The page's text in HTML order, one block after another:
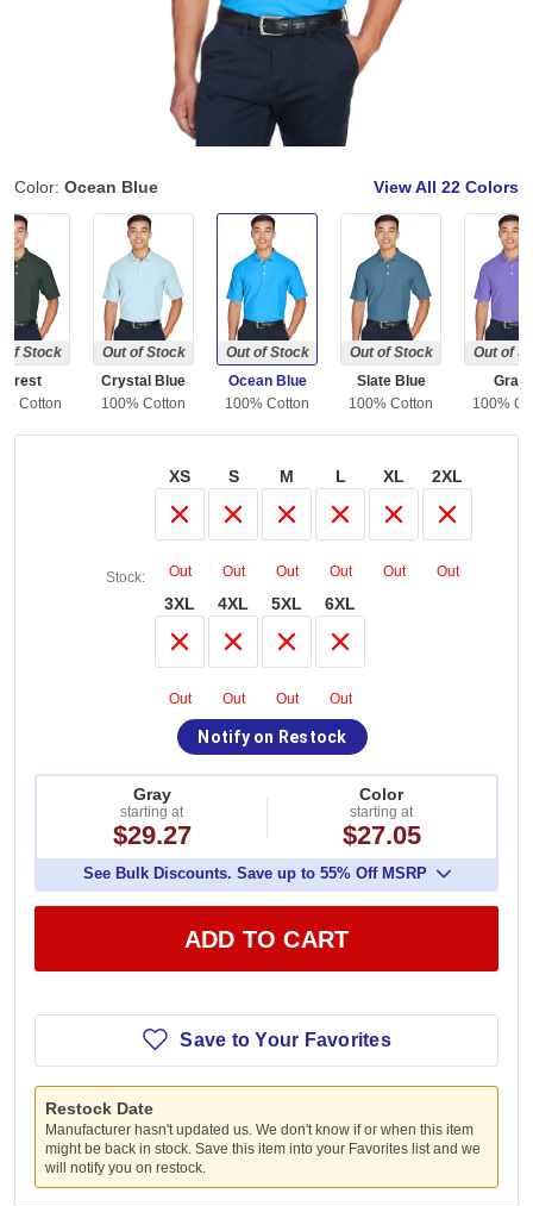
Color: Ocean Blue View All 22 Colors
of Stock
Cotton
Out of Stock
Crystal Blue
100% Cotton
Out of Stock
Ocean Blue
100% Cotton
Out of Stock
Slate Blue
100% Cotton
Out of
100%
Stock:
XS
Out
S
Out
M
Out
L
Out
XL
Out
2XL
Out
3XL
Out
4XL
Out
5XL
Out
6XL
Out
Notify on Restock
Gray
starting at
$29.27
Color
starting at
$27.05
See Bulk Discounts. Save up to 55% Off MSRP
ADD TO CART
Save to Your Favorites
Restock Date
Manufacturer hasn't updated us. We don't know if or when this item
might be back in stock. Save this item into your Favorites list and we
will notify you on restock.